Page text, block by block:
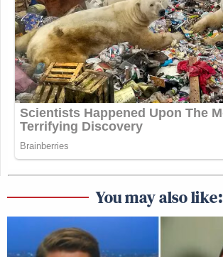
You may also like: